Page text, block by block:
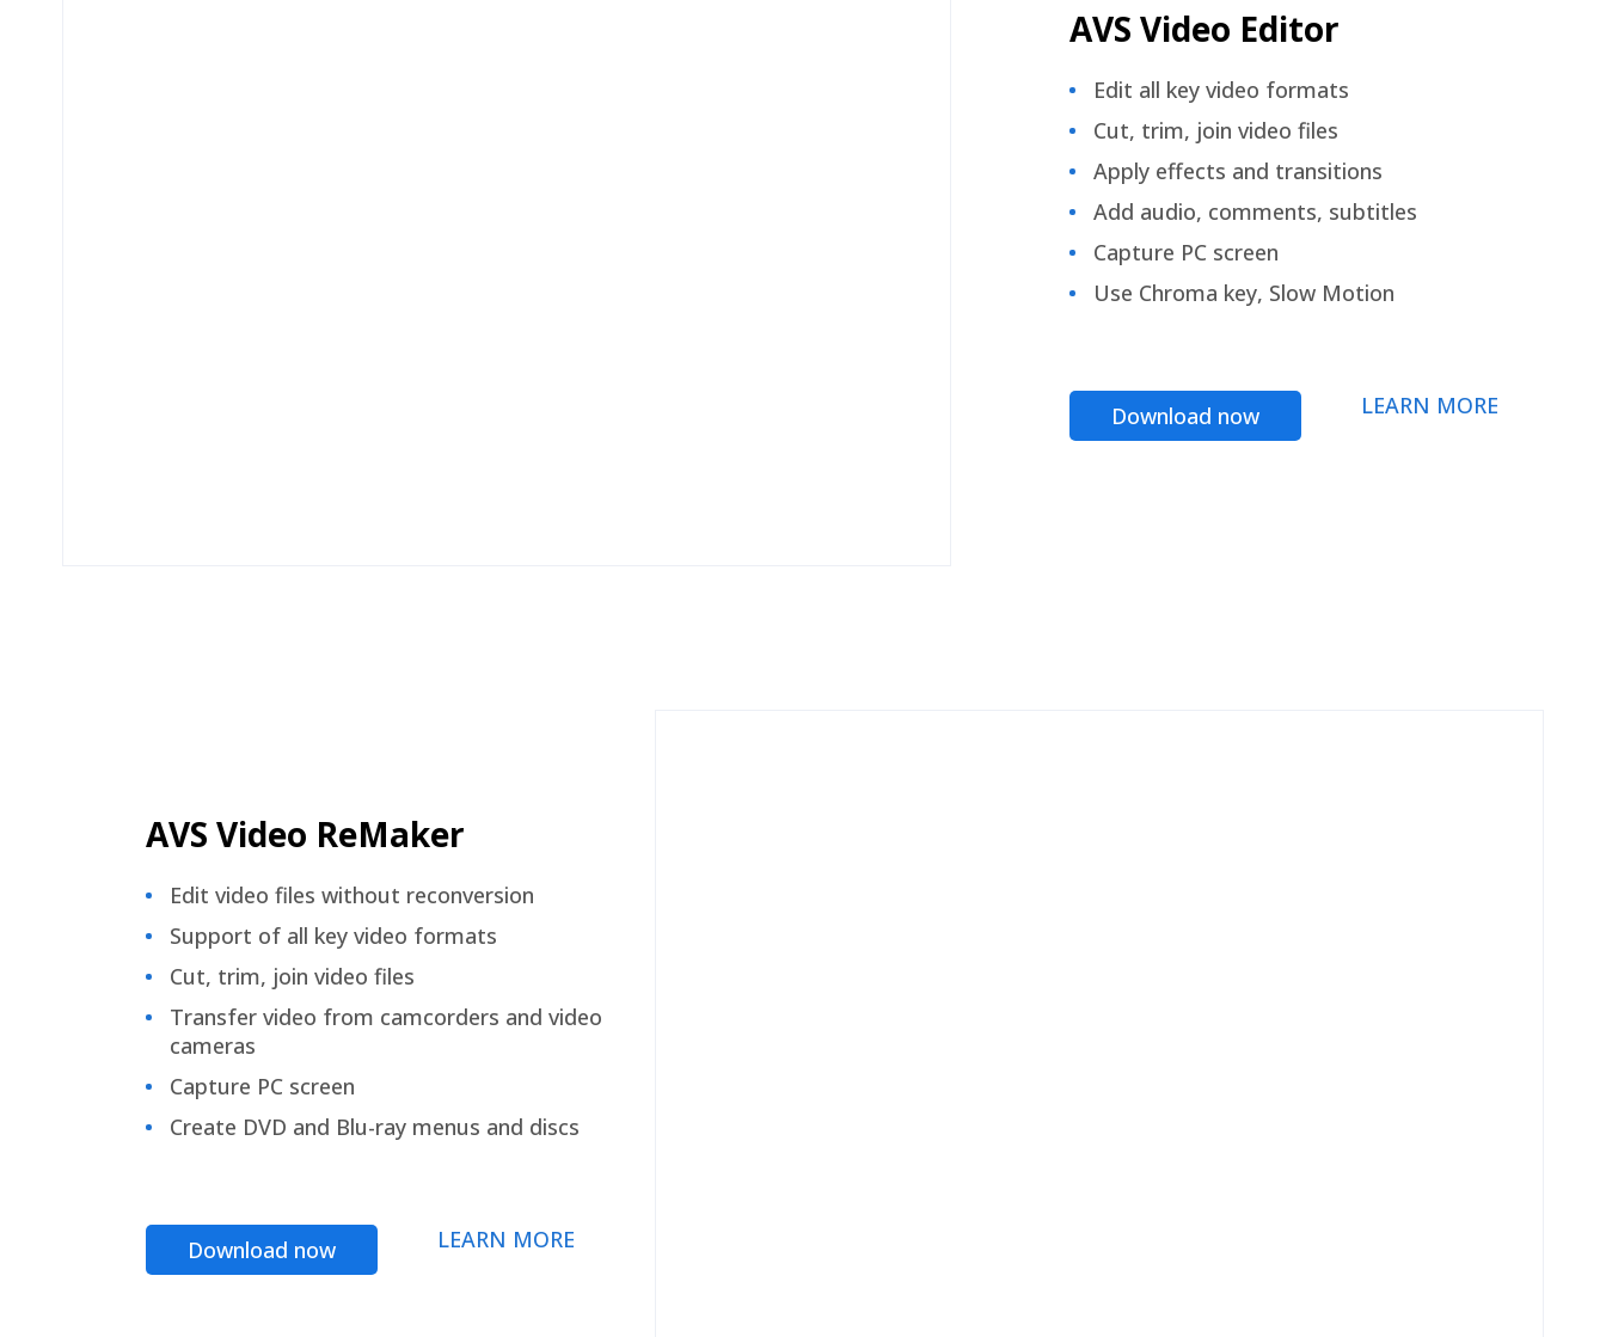
AVS Video Editor
Edit all key video formats
Cut, trim, join video files
Apply effects and transitions
Add audio, comments, subtitles
Capture PC screen
Use Chroma key, Slow Motion
Download now LEARN MORE
AVS Video ReMaker
Edit video files without reconversion
Support of all key video formats
Cut, trim, join video files
Transfer video from camcorders and video
cameras
Capture PC screen
Create DVD and Blu-ray menus and discs
Download now LEARN MORE